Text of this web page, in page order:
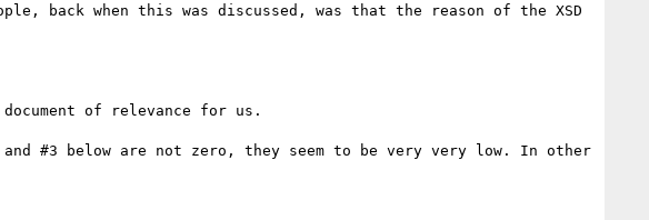
back when this was discussed, was that the reason of the XSD
of relevance for us.
#3 below are not zero, they seem to be very very low. In other